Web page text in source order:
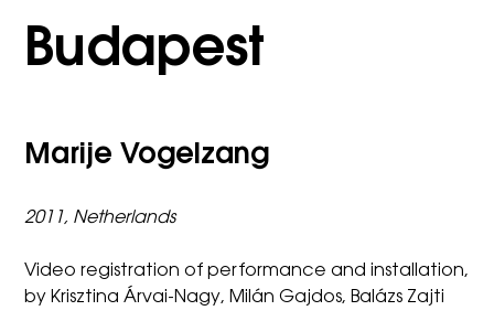
Budapest
Marije Vogelzang
2011, Netherlands
Video registration of performance and installation,
by Krisztina Árvai-Nagy, Milán Gajdos, Balázs Zajti